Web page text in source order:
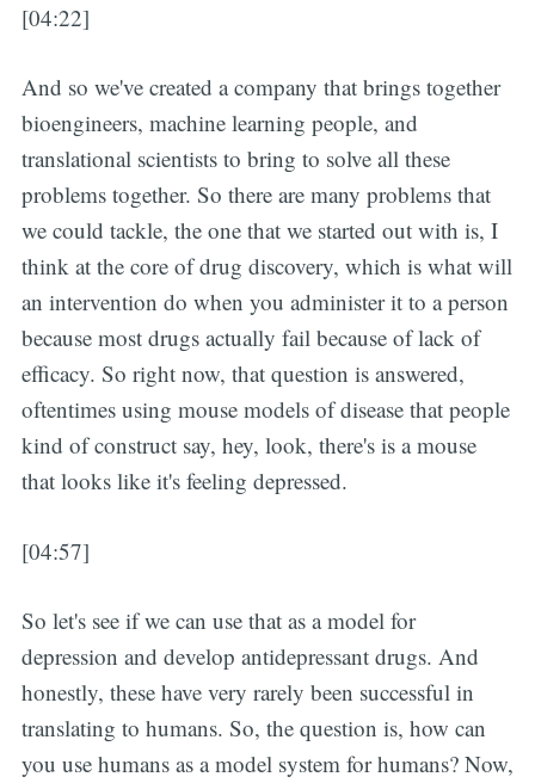
[04:22]
And so we've created a company that brings together
bioengineers, machine learning people, and
translational scientists to bring to solve all these
problems together. So there are many problems that
we could tackle, the one that we started out with is, I
think at the core of drug discovery, which is what will
an intervention do when you administer it to a person
because most drugs actually fail because of lack of
efficacy. So right now, that question is answered,
oftentimes using mouse models of disease that people
kind of construct say, hey, look, there's is a mouse
that looks like it's feeling depressed.
[04:57]
So let's see if we can use that as a model for
depression and develop antidepressant drugs. And
honestly, these have very rarely been successful in
translating to humans. So, the question is, how can
you use humans as a model system for humans? Now,